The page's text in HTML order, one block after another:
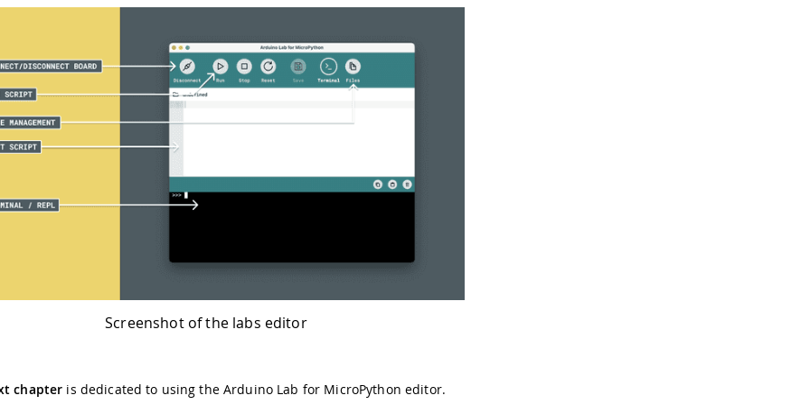
Screenshot of the labs editor
chapter is dedicated to using the Arduino Lab for MicroPython editor.